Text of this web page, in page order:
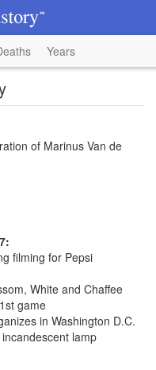
Years
of Marinus Van de
filming for Pepsi
White and Chaffee
game
in Washington D.C.
lamp